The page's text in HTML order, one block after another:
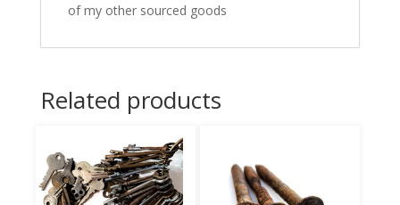
of my other sourced goods
Related products